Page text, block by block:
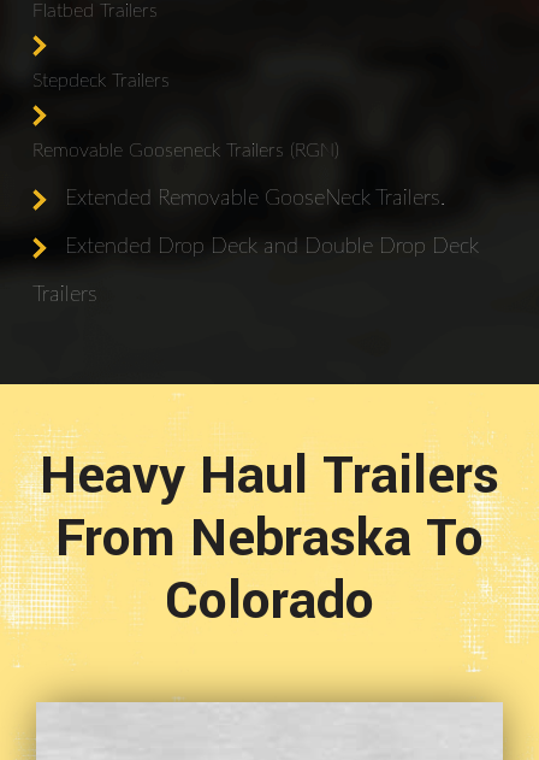
Flatbed Trailers
Stepdeck Trailers
Removable Gooseneck Trailers (RGN)
Extended Removable GooseNeck Trailers.
Extended Drop Deck and Double Drop Deck
Trailers
Heavy Haul Trailers
From Nebraska To
Colorado